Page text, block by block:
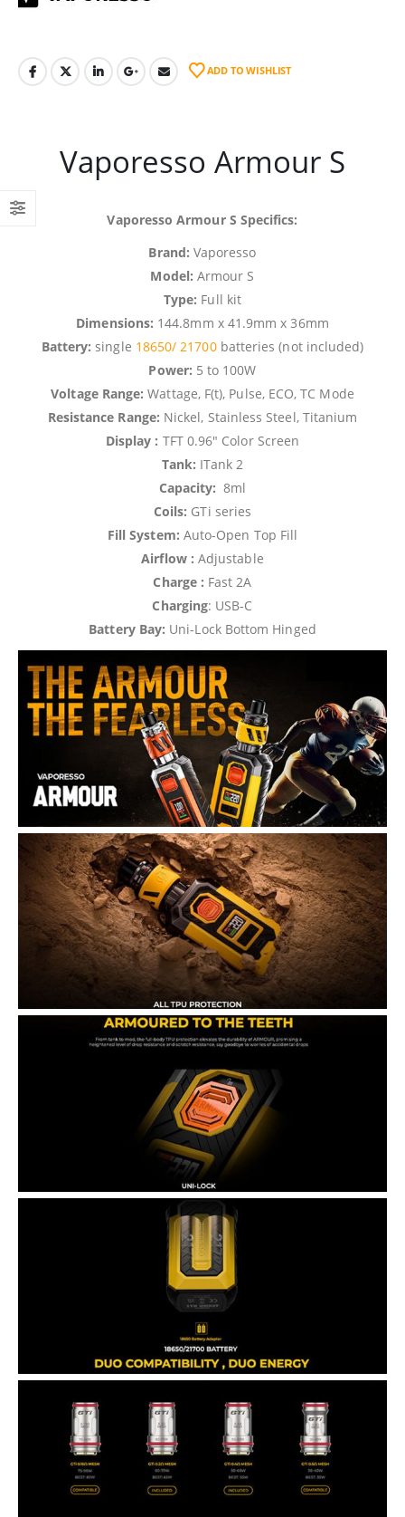
ADD TO WISHLIST
Vaporesso Armour S
Vaporesso Armour S Specifics:
Brand: Vaporesso
Model: Armour S
Type: Full kit
Dimensions: 144.8mm x 41.9mm x 36mm
Battery: single 18650/ 21700batteries (not included)
Power: 5 to 100W
Voltage Range: Wattage, F(t), Pulse, ECO, TC Mode
Resistance Range: Nickel, Stainless Steel, Titanium
Display : TFT 0.96″ Color Screen
Tank: ITank 2
Capacity: 8ml
Coils: GTi series
Fill System: Auto-Open Top Fill
Airflow : Adjustable
Charge : Fast 2A
Charging: USB-C
Battery Bay: Uni-Lock Bottom Hinged